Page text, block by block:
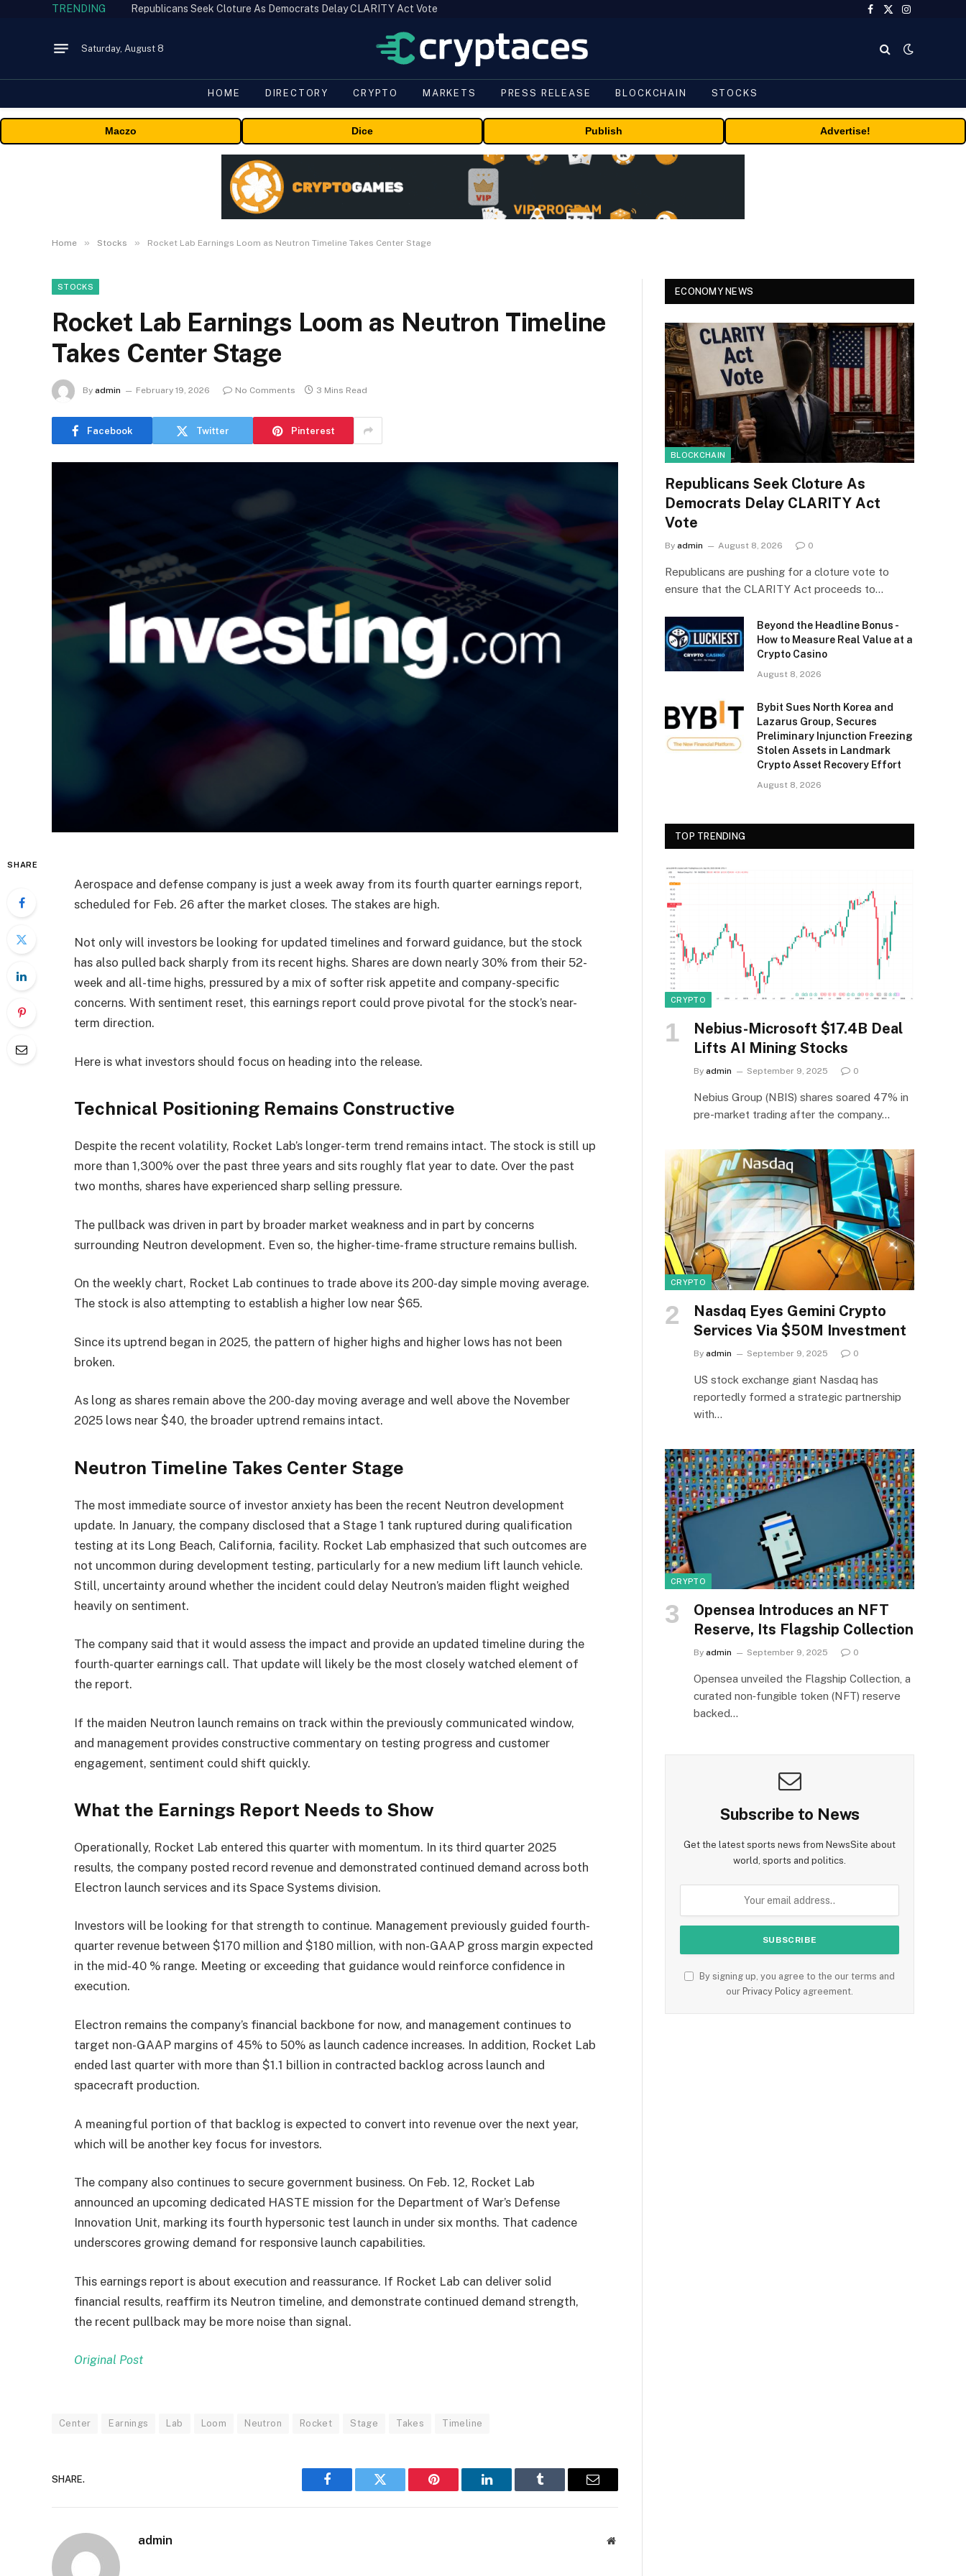
TRENDING Republicans Seek Cloture As Democrats Delay CLARITY Act Vote
Facebook
X
Instagram
Saturday, August 8
HOME DIRECTORY CRYPTO MARKETS PRESS RELEASE BLOCKCHAIN STOCKS
Maczo Dice Publish Advertise!
Home » Stocks » Rocket Lab Earnings Loom as Neutron Timeline Takes Center Stage
STOCKS
Rocket Lab Earnings Loom as Neutron Timeline
Takes Center Stage
By admin February 19, 2026 No Comments 3 Mins Read
Facebook Twitter Pinterest
SHARE
Aerospace and defense company is just a week away from its fourth quarter earnings report,
scheduled for Feb. 26 after the market closes. The stakes are high.
Not only will investors be looking for updated timelines and forward guidance, but the stock
has also pulled back sharply from its recent highs. Shares are down nearly 30% from their 52-
week and all-time highs, pressured by a mix of softer risk appetite and company-specific
concerns. With sentiment reset, this earnings report could prove pivotal for the stock’s near-
term direction.
Here is what investors should focus on heading into the release.
Technical Positioning Remains Constructive
Despite the recent volatility, Rocket Lab’s longer-term trend remains intact. The stock is still up
more than 1,300% over the past three years and sits roughly flat year to date. Over the past
two months, shares have experienced sharp selling pressure.
The pullback was driven in part by broader market weakness and in part by concerns
surrounding Neutron development. Even so, the higher-time-frame structure remains bullish.
On the weekly chart, Rocket Lab continues to trade above its 200-day simple moving average.
The stock is also attempting to establish a higher low near $65.
Since its uptrend began in 2025, the pattern of higher highs and higher lows has not been
broken.
As long as shares remain above the 200-day moving average and well above the November
2025 lows near $40, the broader uptrend remains intact.
Neutron Timeline Takes Center Stage
The most immediate source of investor anxiety has been the recent Neutron development
update. In January, the company disclosed that a Stage 1 tank ruptured during qualification
testing at its Long Beach, California, facility. Rocket Lab emphasized that such outcomes are
not uncommon during development testing, particularly for a new medium lift launch vehicle.
Still, uncertainty around whether the incident could delay Neutron’s maiden flight weighed
heavily on sentiment.
The company said that it would assess the impact and provide an updated timeline during the
fourth-quarter earnings call. That update will likely be the most closely watched element of
the report.
If the maiden Neutron launch remains on track within the previously communicated window,
and management provides constructive commentary on testing progress and customer
engagement, sentiment could shift quickly.
What the Earnings Report Needs to Show
Operationally, Rocket Lab entered this quarter with momentum. In its third quarter 2025
results, the company posted record revenue and demonstrated continued demand across both
Electron launch services and its Space Systems division.
Investors will be looking for that strength to continue. Management previously guided fourth-
quarter revenue between $170 million and $180 million, with non-GAAP gross margin expected
in the mid-40 % range. Meeting or exceeding that guidance would reinforce confidence in
execution.
Electron remains the company’s financial backbone for now, and management continues to
target non-GAAP margins of 45% to 50% as launch cadence increases. In addition, Rocket Lab
ended last quarter with more than $1.1 billion in contracted backlog across launch and
spacecraft production.
A meaningful portion of that backlog is expected to convert into revenue over the next year,
which will be another key focus for investors.
The company also continues to secure government business. On Feb. 12, Rocket Lab
announced an upcoming dedicated HASTE mission for the Department of War’s Defense
Innovation Unit, marking its fourth hypersonic test launch in under six months. That cadence
underscores growing demand for responsive launch capabilities.
This earnings report is about execution and reassurance. If Rocket Lab can deliver solid
financial results, reaffirm its Neutron timeline, and demonstrate continued demand strength,
the recent pullback may be more noise than signal.
Original Post
Center Earnings Lab Loom Neutron Rocket Stage Takes Timeline
SHARE.
Facebook Twitter Pinterest LinkedIn Tumblr Email
admin Website
ECONOMY NEWS
BLOCKCHAIN
Republicans Seek Cloture As
Democrats Delay CLARITY Act
Vote
By admin August 8, 2026 0
Republicans are pushing for a cloture vote to
ensure that the CLARITY Act proceeds to…
Beyond the Headline Bonus -
How to Measure Real Value at a
Crypto Casino
August 8, 2026
Bybit Sues North Korea and
Lazarus Group, Secures
Preliminary Injunction Freezing
Stolen Assets in Landmark
Crypto Asset Recovery Effort
August 8, 2026
TOP TRENDING
CRYPTO
Nebius-Microsoft $17.4B Deal
Lifts AI Mining Stocks
By admin September 9, 2025 0
Nebius Group (NBIS) shares soared 47% in
pre-market trading after the company…
CRYPTO
Nasdaq Eyes Gemini Crypto
Services Via $50M Investment
By admin September 9, 2025 0
US stock exchange giant Nasdaq has
reportedly formed a strategic partnership
with…
CRYPTO
Opensea Introduces an NFT
Reserve, Its Flagship Collection
By admin September 9, 2025 0
Opensea unveiled the Flagship Collection, a
curated non‑fungible token (NFT) reserve
backed…
Subscribe to News
Get the latest sports news from NewsSite about
world, sports and politics.
By signing up, you agree to the our terms and
our Privacy Policy agreement.